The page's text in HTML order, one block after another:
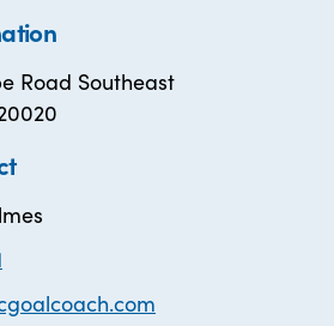
Road Southeast